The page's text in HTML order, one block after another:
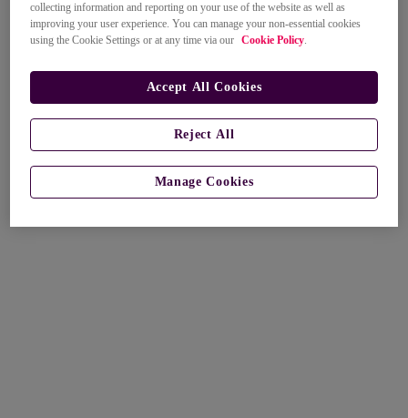
collecting information and reporting on your use of the website as well as
improving your user experience. You can manage your non-essential cookies
using the Cookie Settings or at any time via our Cookie Policy.
Manage Cookies
Reject All
Accept All Cookies